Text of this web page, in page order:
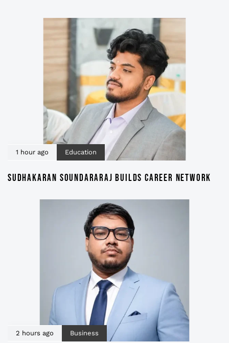
1 hour ago Education
SUDHAKARAN SOUNDARARAJ BUILDS CAREER NETWORK
2 hours ago Business